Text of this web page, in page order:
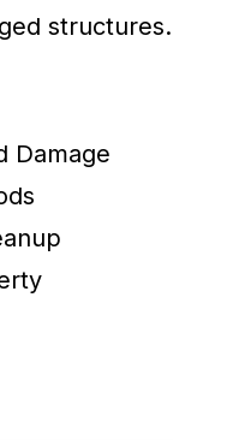
structures.
Damage